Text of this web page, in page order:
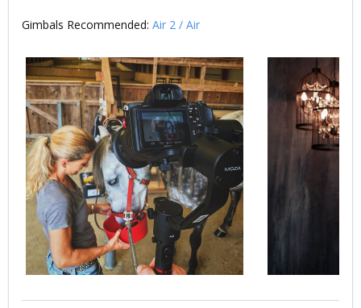
Gimbals Recommended: Air 2 / Air